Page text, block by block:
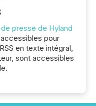
presse de Hyland
pour
en texte intégral,
sont accessibles